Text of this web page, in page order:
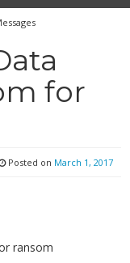
for
Posted on March 1, 2017
ransom